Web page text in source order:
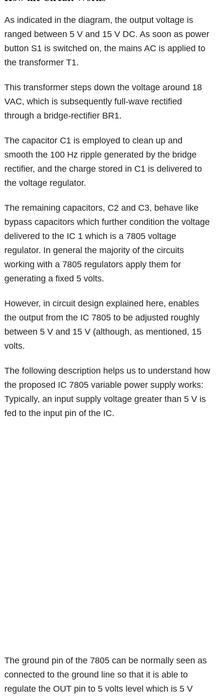
As indicated in the diagram, the output voltage is
ranged between 5 V and 15 V DC. As soon as power
button S1 is switched on, the mains AC is applied to
the transformer T1.
This transformer steps down the voltage around 18
VAC, which is subsequently full-wave rectified
through a bridge-rectifier BR1.
The capacitor C1 is employed to clean up and
smooth the 100 Hz ripple generated by the bridge
rectifier, and the charge stored in C1 is delivered to
the voltage regulator.
The remaining capacitors, C2 and C3, behave like
bypass capacitors which further condition the voltage
delivered to the IC 1 which is a 7805 voltage
regulator. In general the majority of the circuits
working with a 7805 regulators apply them for
generating a fixed 5 volts.
However, in circuit design explained here, enables
the output from the IC 7805 to be adjusted roughly
between 5 V and 15 V (although, as mentioned, 15
volts.
The following description helps us to understand how
the proposed IC 7805 variable power supply works:
Typically, an input supply voltage greater than 5 V is
fed to the input pin of the IC.
The ground pin of the 7805 can be normally seen as
connected to the ground line so that it is able to
regulate the OUT pin to 5 volts level which is 5 V